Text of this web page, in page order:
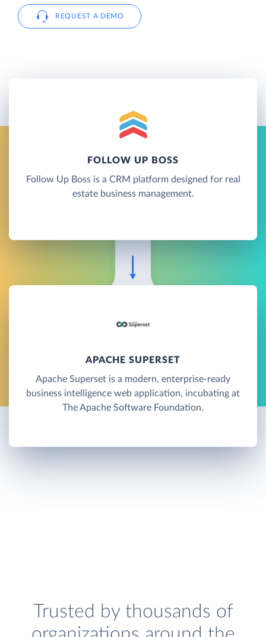
REQUEST A DEMO
FOLLOW UP BOSS
Follow Up Boss is a CRM platform designed for real
estate business management.
APACHE SUPERSET
Apache Superset is a modern, enterprise-ready
business intelligence web application, incubating at
The Apache Software Foundation.
Trusted by thousands of